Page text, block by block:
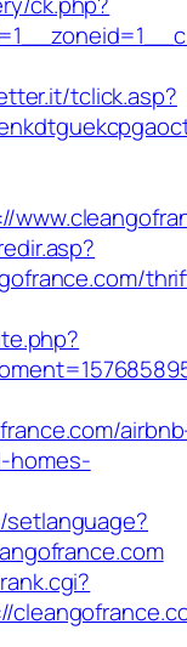
tclick.asp?
homes-